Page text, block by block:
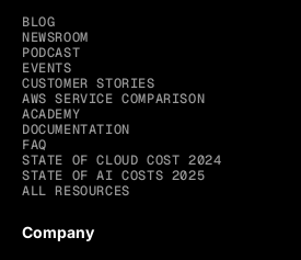
BLOG
NEWSROOM
PODCAST
EVENTS
CUSTOMER STORIES
AWS SERVICE COMPARISON
ACADEMY
DOCUMENTATION
FAQ
STATE OF CLOUD COST 2024
STATE OF AI COSTS 2025
ALL RESOURCES
Company